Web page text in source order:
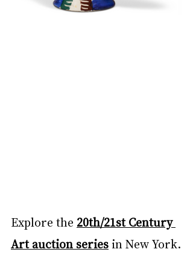
Explore the 20th/21st Century
Art auction series in New York.